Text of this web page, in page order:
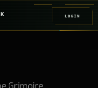
LOGIN